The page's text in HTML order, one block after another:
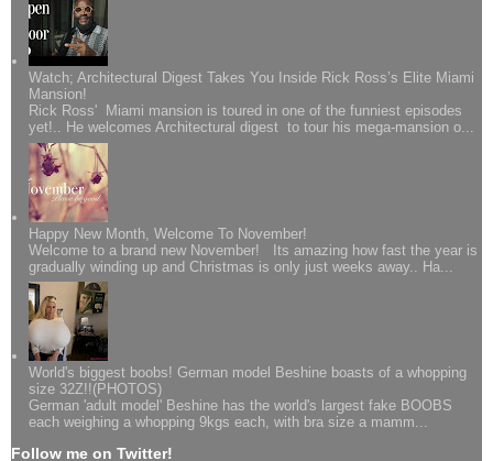
Watch; Architectural Digest Takes You Inside Rick Ross’s Elite Miami
Mansion!
Rick Ross' Miami mansion is toured in one of the funniest episodes
yet!.. He welcomes Architectural digest to tour his mega-mansion o...
Happy New Month, Welcome To November!
Welcome to a brand new November! Its amazing how fast the year is
gradually winding up and Christmas is only just weeks away.. Ha...
World's biggest boobs! German model Beshine boasts of a whopping
size 32Z!!(PHOTOS)
German 'adult model' Beshine has the world's largest fake BOOBS
each weighing a whopping 9kgs each, with bra size a mamm...
Follow me on Twitter!